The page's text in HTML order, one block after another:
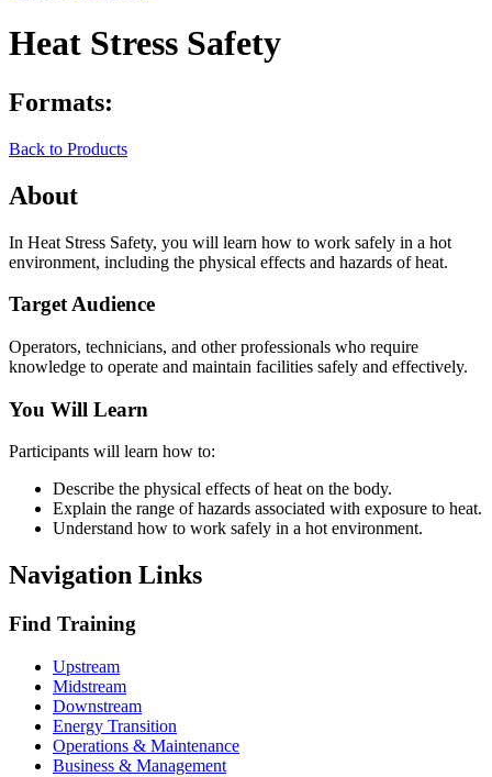
Heat Stress Safety
Formats:
Back to Products
About
In Heat Stress Safety, you will learn how to work safely in a hot
environment, including the physical effects and hazards of heat.
Target Audience
Operators, technicians, and other professionals who require
knowledge to operate and maintain facilities safely and effectively.
You Will Learn
Participants will learn how to:
Describe the physical effects of heat on the body.
Explain the range of hazards associated with exposure to heat.
Understand how to work safely in a hot environment.
Navigation Links
Find Training
Upstream
Midstream
Downstream
Energy Transition
Operations & Maintenance
Business & Management